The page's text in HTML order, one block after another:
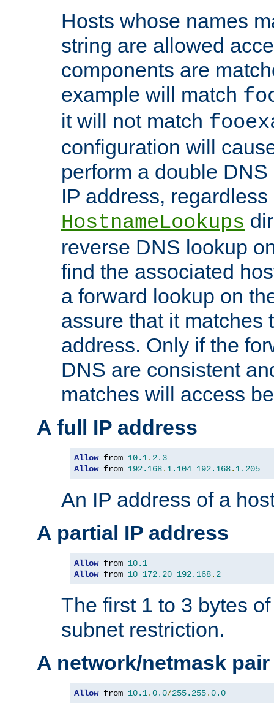
Hosts whose names
string are allowed
components are
example will match
it will not match
configuration will
perform a double
IP address,
HostnameLookups
reverse DNS lookup
find the associated
a forward lookup on
assure that it matches
address. Only if the
DNS are consistent
matches will access
A full IP address
Allow from 10.1. 2.3
Allow from 192.168. 1.104 192.168. 1.205
An IP address of a
A partial IP address
Allow from 10.1
Allow from 10 172.20 192.168. 2
The first 1 to 3 bytes
subnet restriction.
A network/netmask pair
Allow from 10.1.0.0/255.255.0.0